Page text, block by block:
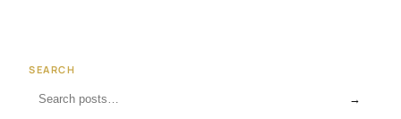
SEARCH
→